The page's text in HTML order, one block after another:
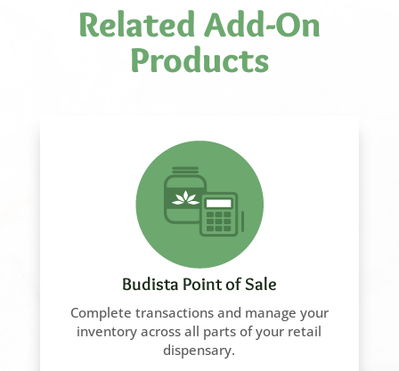
Related Add-On
Products
Budista Point of Sale
Complete transactions and manage your
inventory across all parts of your retail
dispensary.